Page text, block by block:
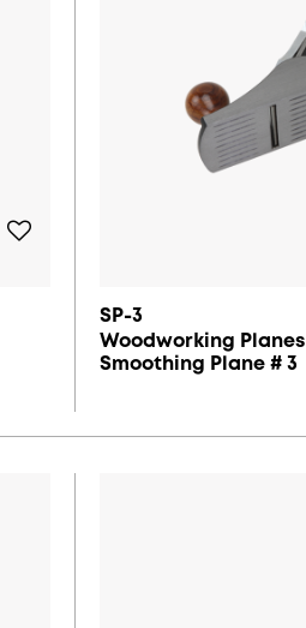
SP-3
Woodworking Planes
Smoothing Plane # 3